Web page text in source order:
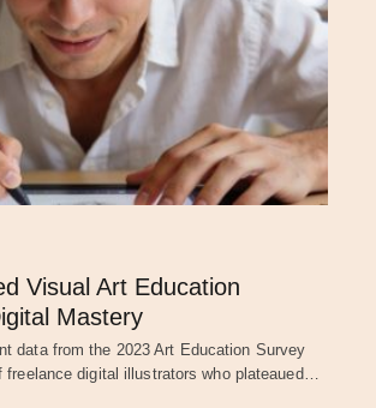
Visual Art Education
Mastery
data from the 2023 Art Education Survey
freelance digital illustrators who plateaued…